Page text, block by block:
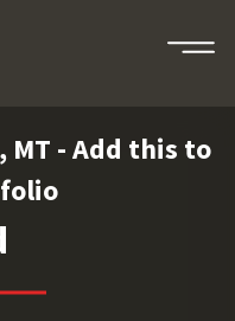
MT - Add this to